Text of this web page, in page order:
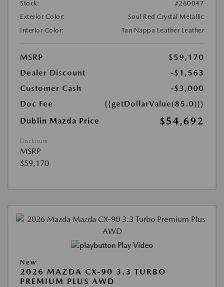
Stock:
#260047
Exterior Color:
Soul Red Crystal Metallic
Interior Color:
Tan Nappa Leather Leather
MSRP
$59,170
Dealer Discount
-$1,563
Customer Cash
-$3,000
Doc Fee
{{getDollarValue(85.0)}}
Dublin Mazda Price
$54,692
Disclosure
MSRP
$59,170
Play Video
New
2026 MAZDA CX-90 3.3 TURBO
PREMIUM PLUS AWD